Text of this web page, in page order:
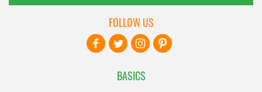
BASICS
FOLLOW US